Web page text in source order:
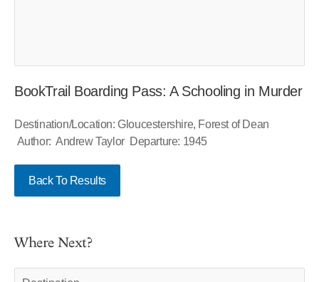
BookTrail Boarding Pass: A Schooling in Murder
Destination/Location: Gloucestershire, Forest of Dean
Author: Andrew Taylor Departure: 1945
Back To Results
Where Next?